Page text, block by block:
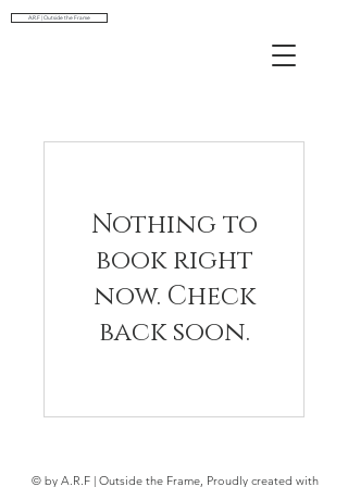
A.R.F | Outside the Frame
Nothing to
book right
now. Check
back soon.
© by A.R.F | Outside the Frame, Proudly created with